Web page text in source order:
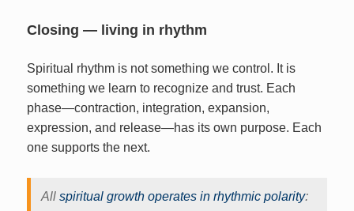
Closing — living in rhythm
Spiritual rhythm is not something we control. It is
something we learn to recognize and trust. Each
phase—contraction, integration, expansion,
expression, and release—has its own purpose. Each
one supports the next.
All spiritual growth operates in rhythmic polarity: